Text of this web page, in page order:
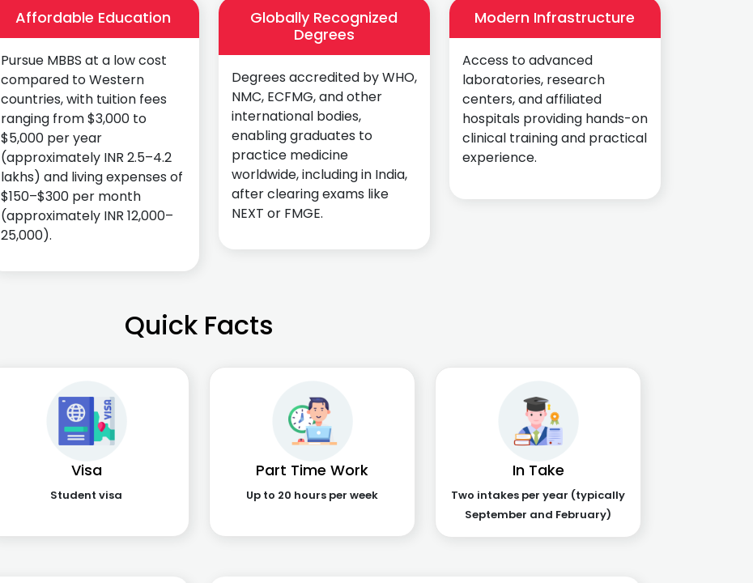
Affordable Education
Pursue MBBS at a low cost
compared to Western
countries, with tuition fees
ranging from $3,000 to
$5,000 per year
(approximately INR 2.5–4.2
lakhs) and living expenses of
$150–$300 per month
(approximately INR 12,000–
25,000).
Globally Recognized
Degrees
Degrees accredited by WHO,
NMC, ECFMG, and other
international bodies,
enabling graduates to
practice medicine
worldwide, including in India,
after clearing exams like
NEXT or FMGE.
Modern Infrastructure
Access to advanced
laboratories, research
centers, and affiliated
hospitals providing hands-on
clinical training and practical
experience.
Quick Facts
Visa
Student visa
Part Time Work
Up to 20 hours per week
In Take
Two intakes per year (typically
September and February)